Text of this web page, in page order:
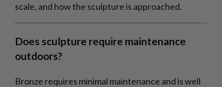
scale, and how the sculpture is approached.
Does sculpture require maintenance
outdoors?
Bronze requires minimal maintenance and is well